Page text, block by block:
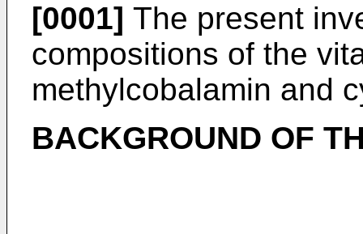
[0001] The present
compositions of the
methylcobalamin and
BACKGROUND OF